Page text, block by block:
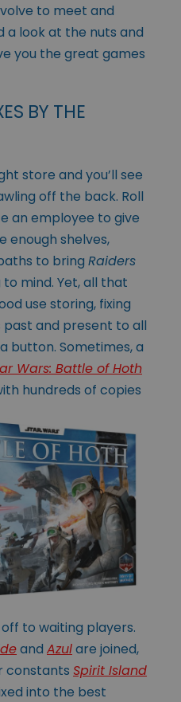
to meet and
a look at the nuts and
you the great games
BY THE
store and you’ll see
off the back. Roll
an employee to give
enough shelves,
to bring Raiders
to mind. Yet, all that
use storing, fixing
and present to all
button. Sometimes, a
Wars: Battle of Hoth
hundreds of copies
to waiting players.
and Azulare joined,
constants Spirit Island
into the best